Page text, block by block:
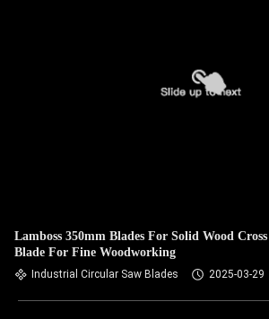
Lamboss 350mm Blades For Solid Wood
Blade For Fine Woodworking
Industrial Circular Saw Blades 2025-03-29